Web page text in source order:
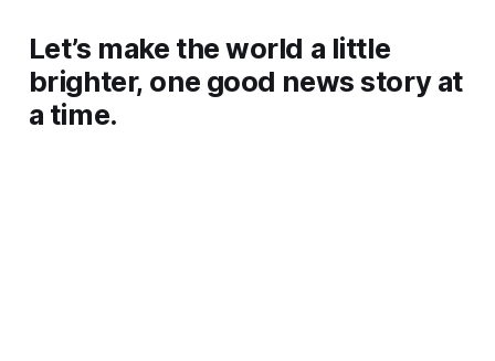
Let’s make the world a little
brighter, one good news story at
a time.